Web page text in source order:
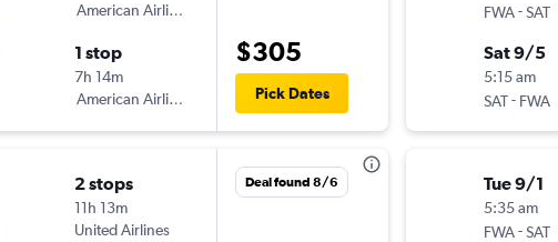
American Airlines
1 stop
7h 14m
American Airlines
$305
Pick Dates
2 stops
11h 13m
United Airlines
Deal found 8/6
FWA-SAT
Sat 9/5
5:15 am
SAT- FWA
Tue 9/1
5:35 am
FWA-SAT